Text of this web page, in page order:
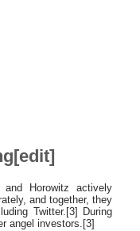
and Horowitz actively
and together, they
Twitter.[3] During
angel investors.[3]